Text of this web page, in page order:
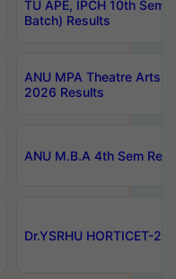
TU APE, IPCH 10th Sem
Batch) Results
ANU MPA Theatre Arts
2026 Results
ANU M.B.A 4th Sem
Dr.YSRHU HORTICET-